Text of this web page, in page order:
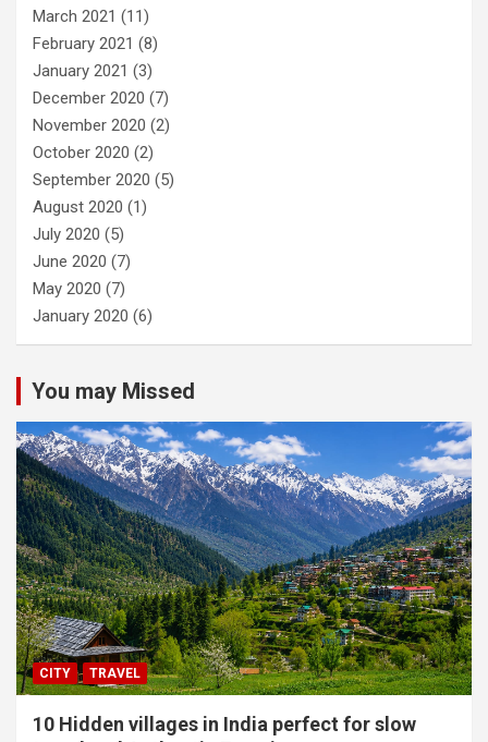
March 2021 (11)
February 2021 (8)
January 2021 (3)
December 2020 (7)
November 2020 (2)
October 2020 (2)
September 2020 (5)
August 2020 (1)
July 2020 (5)
June 2020 (7)
May 2020 (7)
January 2020 (6)
You may Missed
CITY TRAVEL
10 Hidden villages in India perfect for slow